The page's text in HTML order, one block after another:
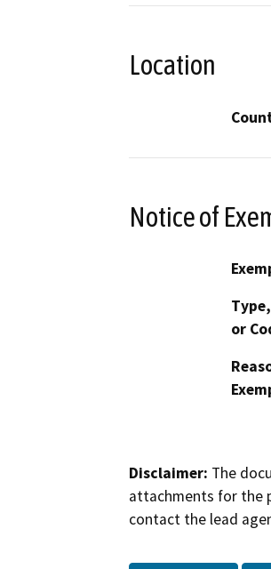
Location
Notice of
or
Disclaimer: The
attachments for the
contact the lead